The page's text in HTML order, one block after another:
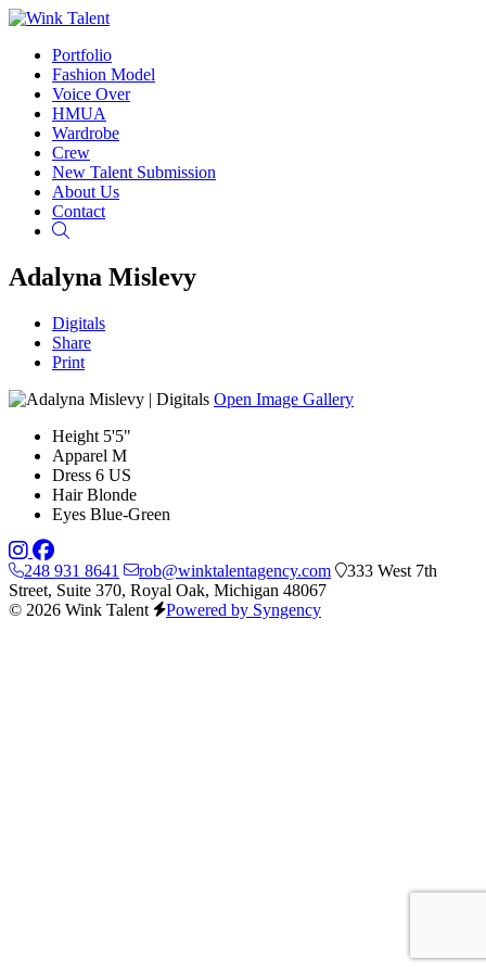
Portfolio
Fashion Model
Voice Over
HMUA
Wardrobe
Crew
New Talent Submission
About Us
Contact
Adalyna Mislevy
Digitals
Share
Print
Open Image Gallery
Height 5'5"
Apparel M
Dress 6 US
Hair Blonde
Eyes Blue-Green
248 931 8641 rob@winktalentagency.com
333 West 7th
Street, Suite 370, Royal Oak, Michigan 48067
© 2026 Wink Talent
Powered by Syngency